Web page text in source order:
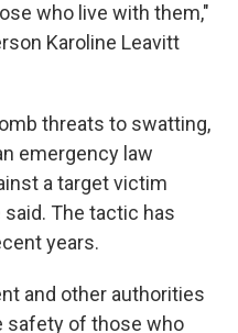
who live with them,"
Karoline Leavitt
threats to swatting,
emergency law
a target victim
The tactic has
years.
and other authorities
safety of those who